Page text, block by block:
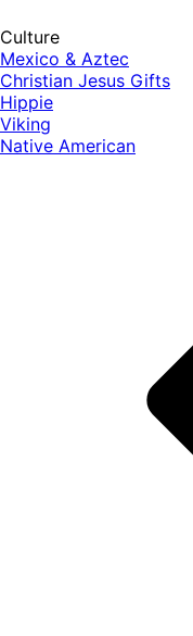
Culture
Mexico & Aztec
Christian Jesus Gifts
Hippie
Viking
Native American